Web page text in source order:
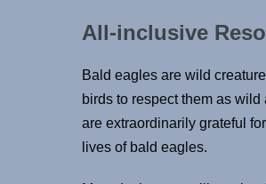
All-inclusive
Bald eagles are wild
birds to respect them as
are extraordinarily grateful
lives of bald eagles.